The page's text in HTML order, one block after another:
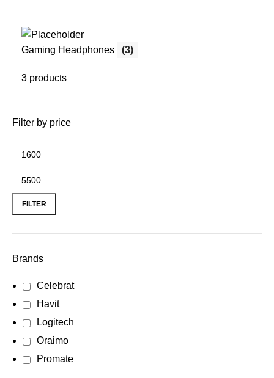
Gaming Headphones (3)
3 products
Filter by price
FILTER
Brands
Celebrat
Havit
Logitech
Oraimo
Promate